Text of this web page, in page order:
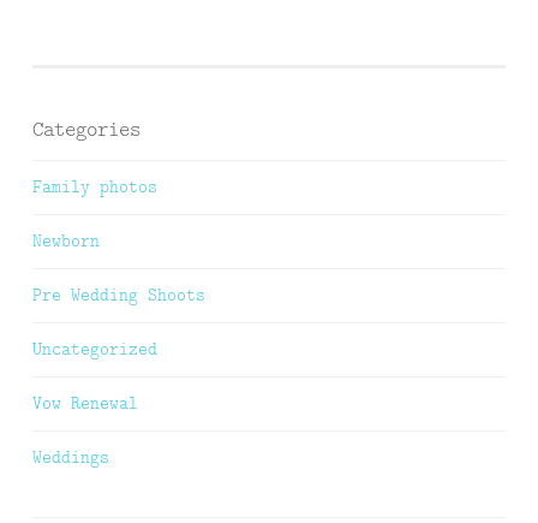
Categories
Family photos
Newborn
Pre Wedding Shoots
Uncategorized
Vow Renewal
Weddings